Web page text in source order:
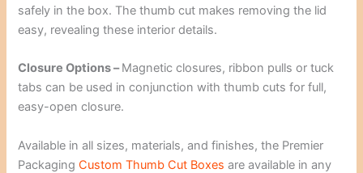
safely in the box. The thumb cut makes removing the lid
easy, revealing these interior details.
Closure Options –Magnetic closures, ribbon pulls or tuck
tabs can be used in conjunction with thumb cuts for full,
easy-open closure.
Available in all sizes, materials, and finishes, the Premier
PackagingCustom Thumb Cut Boxesare available in any